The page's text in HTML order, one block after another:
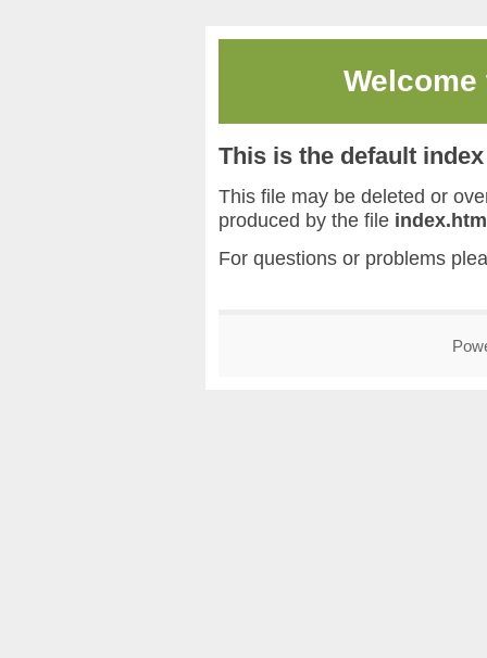
This is the default
This file may be deleted or
produced by the file
For questions or problems